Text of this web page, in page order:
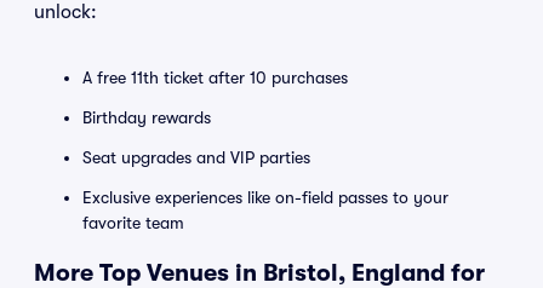
unlock:
A free 11th ticket after 10 purchases
Birthday rewards
Seat upgrades and VIP parties
Exclusive experiences like on-field passes to your
favorite team
More Top Venues in Bristol, England for